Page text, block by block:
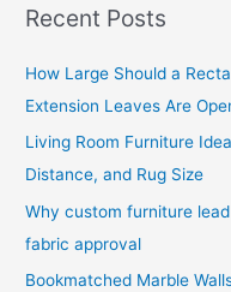
Recent Posts
How Large Should a
Extension Leaves Are
Living Room Furniture
Distance, and Rug Size
Why custom furniture
fabric approval
Bookmatched Marble